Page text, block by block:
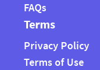
FAQs
Terms
Privacy Policy
Terms of Use